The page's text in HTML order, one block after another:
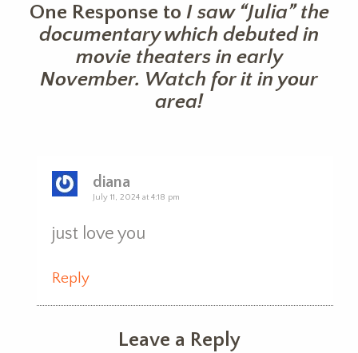
One Response to I saw “Julia” the
documentary which debuted in
movie theaters in early
November. Watch for it in your
area!
diana
July 11, 2024 at 4:18 pm
just love you
Reply
Leave a Reply